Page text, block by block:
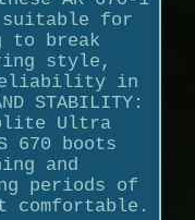
suitable for
to break
style,
in
STABILITY:
Ultra
670 boots
and
periods of
comfortable.